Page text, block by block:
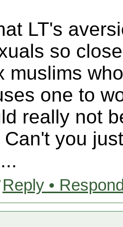
LT's
so
muslims
one to
really not
you
Reply •